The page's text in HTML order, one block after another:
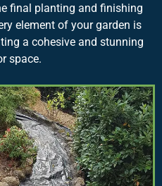
final planting and finishing
element of your garden is
a cohesive and stunning
space.